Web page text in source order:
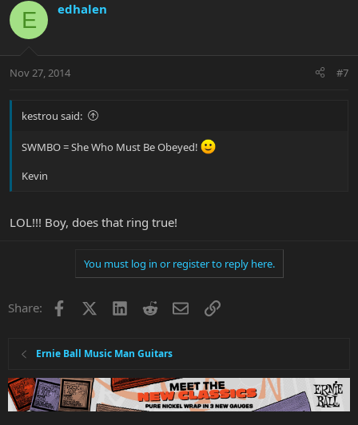
E edhalen
Nov 27, 2014 #7
kestrou said:
SWMBO = She Who Must Be Obeyed!
Kevin
LOL!!! Boy, does that ring true!
You must log in or register to reply here.
Share: Facebook LinkedInRedditEmailLink
Ernie Ball Music Man Guitars